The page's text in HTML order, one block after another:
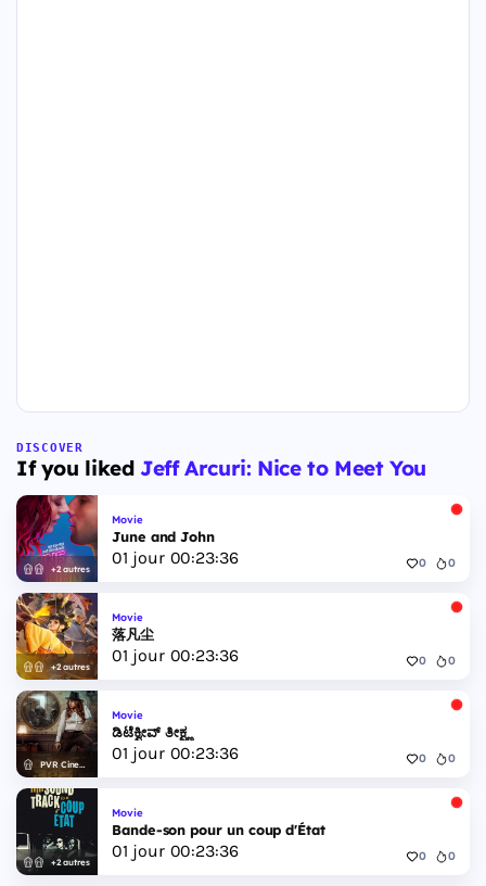
DISCOVER
If you liked Jeff Arcuri: Nice to Meet You
+2 autres
Movie
June and John
01 jour 00:23:35 0 0
+2 autres
Movie
落凡尘
01 jour 00:23:35 0 0
PVR Cinemas
Movie
ಡಿಟೆಕ್ವೀವ್ ತೀಕ್ಷ್ಣ
01 jour 00:23:35 0 0
+2 autres
Movie
Bande-son pour un coup d'État
01 jour 00:23:35 0 0